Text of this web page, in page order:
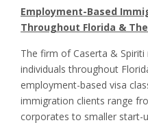
Employment-Based
Throughout Florida & The
The firm of Caserta &
individuals throughout
employment-based visa
immigration clients range
corporates to smaller start-